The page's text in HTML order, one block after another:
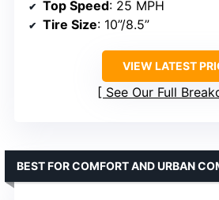
Top Speed: 25 MPH
Tire Size: 10”/8.5”
VIEW LATEST
See Our Full
BEST FOR COMFORT AND URBAN